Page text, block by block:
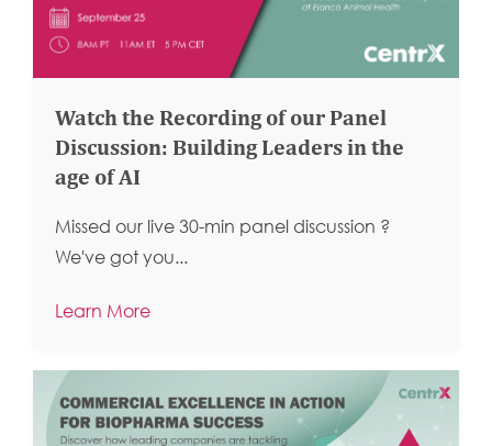
Watch the Recording of our Panel
Discussion: Building Leaders in the
age of AI
Missed our live 30-min panel discussion ?
We've got you...
Learn More